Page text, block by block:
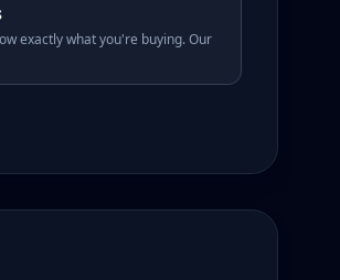
exactly what you're buying. Our